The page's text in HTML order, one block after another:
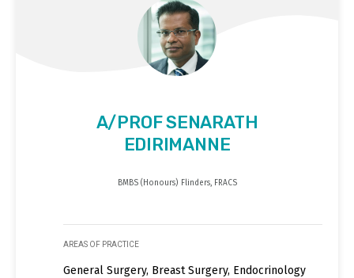
A/PROF SENARATH
EDIRIMANNE
BMBS (Honours) Flinders, FRACS
AREAS OF PRACTICE
General Surgery, Breast Surgery, Endocrinology